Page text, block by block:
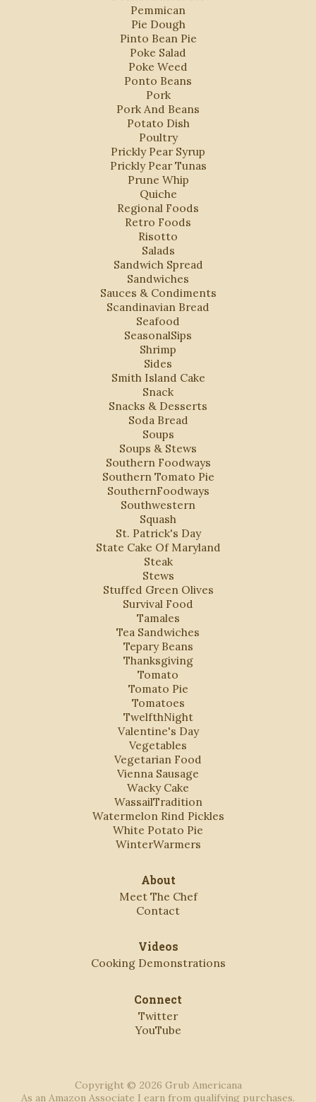
Pemmican
Pie Dough
Pinto Bean Pie
Poke Salad
Poke Weed
Ponto Beans
Pork
Pork And Beans
Potato Dish
Poultry
Prickly Pear Syrup
Prickly Pear Tunas
Prune Whip
Quiche
Regional Foods
Retro Foods
Risotto
Salads
Sandwich Spread
Sandwiches
Sauces & Condiments
Scandinavian Bread
Seafood
SeasonalSips
Shrimp
Sides
Smith Island Cake
Snack
Snacks & Desserts
Soda Bread
Soups
Soups & Stews
Southern Foodways
Southern Tomato Pie
SouthernFoodways
Southwestern
Squash
St. Patrick's Day
State Cake Of Maryland
Steak
Stews
Stuffed Green Olives
Survival Food
Tamales
Tea Sandwiches
Tepary Beans
Thanksgiving
Tomato
Tomato Pie
Tomatoes
TwelfthNight
Valentine's Day
Vegetables
Vegetarian Food
Vienna Sausage
Wacky Cake
WassailTradition
Watermelon Rind Pickles
White Potato Pie
WinterWarmers
About
Meet The Chef
Contact
Videos
Cooking Demonstrations
Connect
Twitter
YouTube
Copyright © 2026 Grub Americana
As an Amazon Associate I earn from qualifying purchases.